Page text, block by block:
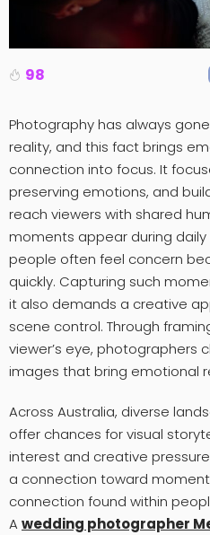
98
Photography has always
reality, and this fact brings
connection into focus. It
preserving emotions, and
reach viewers with shared
moments appear during
people often feel concern
quickly. Capturing such
it also demands a creative
scene control. Through
viewer’s eye, photographers
images that bring emotional
Across Australia, diverse
offer chances for visual
interest and creative
a connection toward
connection found within
Awedding photographer